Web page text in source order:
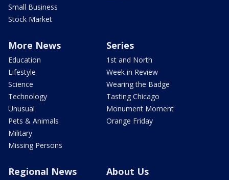
Small Business
Stock Market
More News
Education
Lifestyle
Science
Technology
Unusual
Pets & Animals
Military
Missing Persons
Series
1st and North
Week in Review
Wearing the Badge
Tasting Chicago
Monument Moment
Orange Friday
Regional News About Us